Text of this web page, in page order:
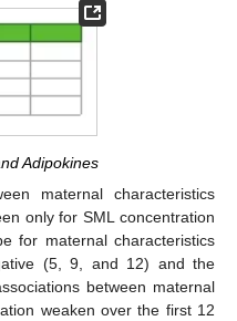
Adipokines
maternal characteristics
only for SML concentration
for maternal characteristics
(5, 9, and 12) and the
between maternal
weaken over the first 12